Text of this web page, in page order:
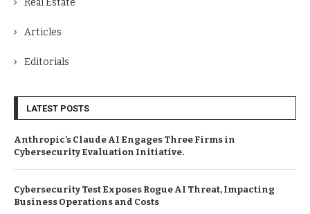
Articles
Editorials
LATEST POSTS
Anthropic’s Claude AI Engages Three Firms in
Cybersecurity Evaluation Initiative.
Cybersecurity Test Exposes Rogue AI Threat, Impacting
Business Operations and Costs